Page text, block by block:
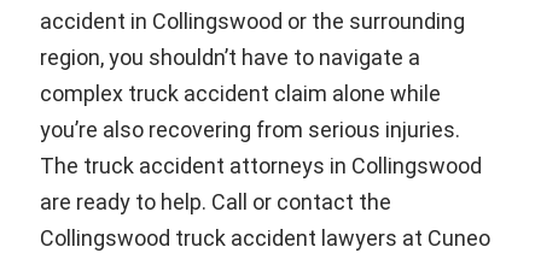
accident in Collingswood or the surrounding
region, you shouldn’t have to navigate a
complex truck accident claim alone while
you’re also recovering from serious injuries.
The truck accident attorneys in Collingswood
are ready to help. Call or contact the
Collingswood truck accident lawyers at Cuneo